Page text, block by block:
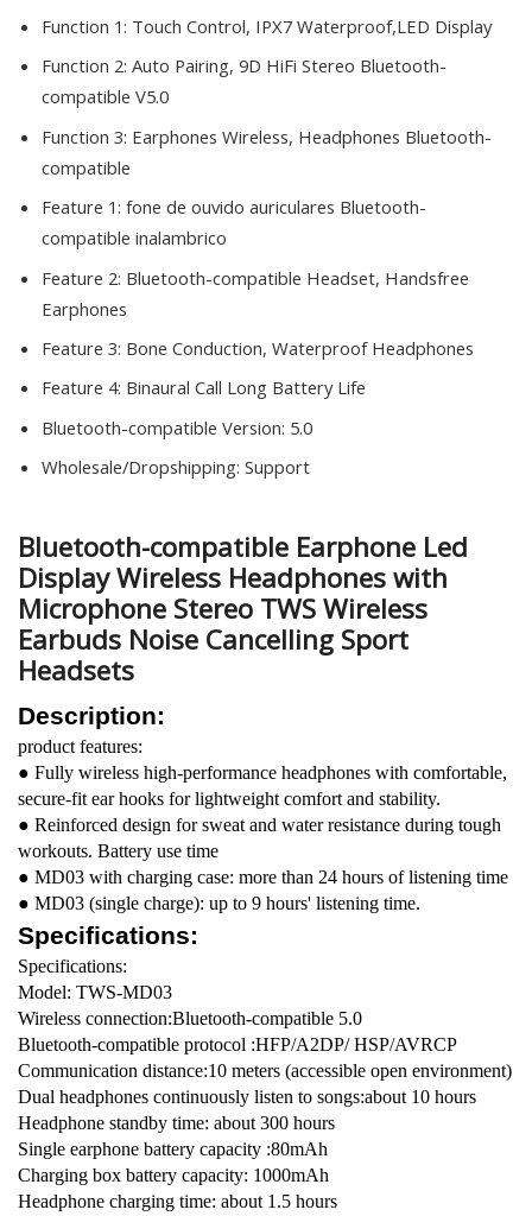
Function 1: Touch Control, IPX7 Waterproof,LED Display
Function 2: Auto Pairing, 9D HiFi Stereo Bluetooth-
compatible V5.0
Function 3: Earphones Wireless, Headphones Bluetooth-
compatible
Feature 1: fone de ouvido auriculares Bluetooth-
compatible inalambrico
Feature 2: Bluetooth-compatible Headset, Handsfree
Earphones
Feature 3: Bone Conduction, Waterproof Headphones
Feature 4: Binaural Call Long Battery Life
Bluetooth-compatible Version: 5.0
Wholesale/Dropshipping: Support
Bluetooth-compatible Earphone Led
Display Wireless Headphones with
Microphone Stereo TWS Wireless
Earbuds Noise Cancelling Sport
Headsets
Description:
product features:
● Fully wireless high-performance headphones with comfortable,
secure-fit ear hooks for lightweight comfort and stability.
● Reinforced design for sweat and water resistance during tough
workouts. Battery use time
● MD03 with charging case: more than 24 hours of listening time
● MD03 (single charge): up to 9 hours' listening time.
Specifications:
Specifications:
Model: TWS-MD03
Wireless connection:Bluetooth-compatible 5.0
Bluetooth-compatible protocol :HFP/A2DP/ HSP/AVRCP
Communication distance:10 meters (accessible open environment)
Dual headphones continuously listen to songs:about 10 hours
Headphone standby time: about 300 hours
Single earphone battery capacity :80mAh
Charging box battery capacity: 1000mAh
Headphone charging time: about 1.5 hours